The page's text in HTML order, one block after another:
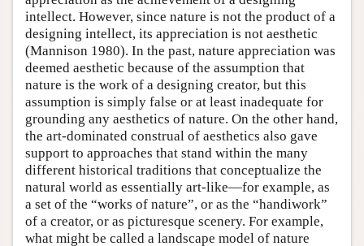
intellect. However, since nature is not the product of a
designing intellect, its appreciation is not aesthetic
(Mannison 1980). In the past, nature appreciation was
deemed aesthetic because of the assumption that
nature is the work of a designing creator, but this
assumption is simply false or at least inadequate for
grounding any aesthetics of nature. On the other hand,
the art-dominated construal of aesthetics also gave
support to approaches that stand within the many
different historical traditions that conceptualize the
natural world as essentially art-like—for example, as
a set of the “works of nature”, or as the “handiwork”
of a creator, or as picturesque scenery. For example,
what might be called a landscape model of nature